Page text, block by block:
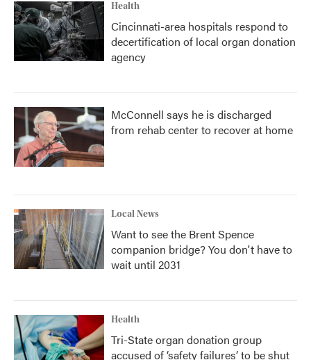
Health
Cincinnati-area hospitals respond to
decertification of local organ donation
agency
McConnell says he is discharged
from rehab center to recover at home
Local News
Want to see the Brent Spence
companion bridge? You don't have to
wait until 2031
Health
Tri-State organ donation group
accused of ‘safety failures’ to be shut